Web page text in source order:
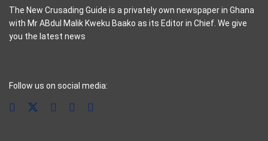
The New Crusading Guide is a privately own newspaper in Ghana
with Mr ABdul Malik Kweku Baako as its Editor in Chief. We give
you the latest news
Follow us on social media: